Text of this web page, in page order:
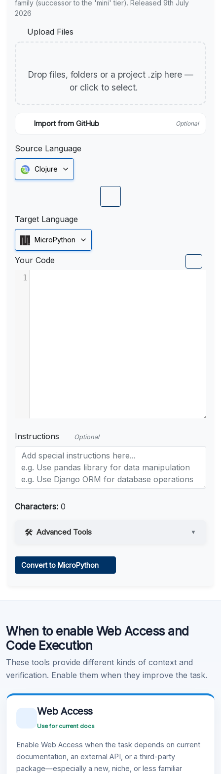
family (successor to the 'mini' tier). Released 9th July
2026
Upload Files
Drop files, folders or a project .zip here —
or click to select.
Import from GitHub Optional
Source Language
Clojure
Target Language
MicroPython
Your Code
1
Instructions Optional
Characters: 0
Advanced Tools ▼
Learn more .
Convert to MicroPython
When to enable Web Access and
Code Execution
These tools provide different kinds of context and
verification. Enable them when they improve the task.
Web Access
Use for current docs
Enable Web Access when the task depends on current
documentation, an external API, or a third-party
package—especially a new, niche, or less familiar